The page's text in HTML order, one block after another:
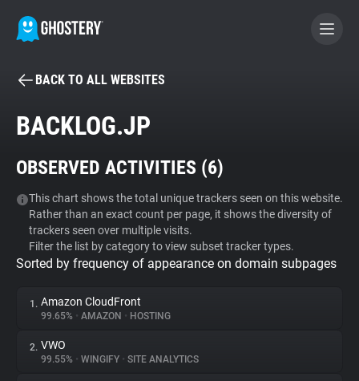
BECOME A CONTRIBUTOR
Tracker & Ad Blocker
WhoTracks.Me
Privacy Digest
BACK TO ALL WEBSITES
BACKLOG.JP
OBSERVED ACTIVITIES (6)
This chart shows the total unique trackers seen on this website.
Rather than an exact count per page, it shows the diversity of
trackers seen over multiple visits.
Filter the list by category to view subset tracker types.
Sorted by frequency of appearance on domain subpages
1. Amazon CloudFront
99.65% • AMAZON • HOSTING
2. VWO
99.55% • WINGIFY • SITE ANALYTICS